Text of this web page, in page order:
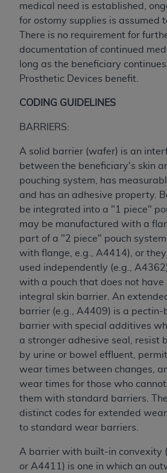
medical need is established,
for ostomy supplies is assumed
There is no requirement for
documentation of continued
long as the beneficiary
Prosthetic Devices benefit.
CODING GUIDELINES
BARRIERS:
A solid barrier (wafer) is an
between the beneficiary's skin
pouching system, has
and has an adhesive property.
be integrated into a "1 piece"
may be manufactured with a
part of a "2 piece" pouch
with flange, e.g., A4414), or
used independently (e.g.,
with a pouch that does not have
integral skin barrier. An
barrier (e.g., A4409) is a pectin-
barrier with special additives
a stronger adhesive seal, resist
by urine or bowel effluent,
wear times between changes,
wear times for those who
them with standard barriers.
distinct codes for extended
to standard wear barriers.
A barrier with built-in convexity
or A4411) is one in which an
programs or services the
administer and royalties
CDT codes are governed by
license.
ADADISCLAIMER OF
warranty of any kind, either
particular purpose. No fee
relative values, or related
CDT. TheADA
does not
practice medicine or
ADAhas no responsibility for
including any CDT and other
therein; and no
intended or implied. The ADA
disclaims responsibility for
liability attributable to or
nonuse, or interpretation of
contained or not contained in
This Agreement will
you if you violate the terms
TheADAis a third-party
Agreement.
Any questions pertaining to
Users do not act for or on
disclaims responsibility for